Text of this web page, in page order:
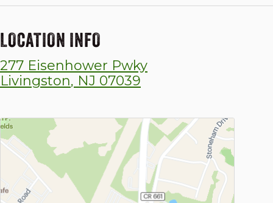
CAREERS
CONTACT US
LOCATION INFO
277 Eisenhower Pwky
Livingston, NJ 07039